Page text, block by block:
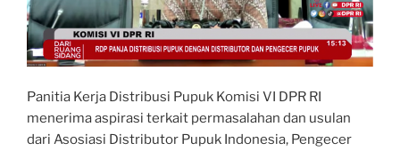
Panitia Kerja Distribusi Pupuk Komisi VI DPR RI
menerima aspirasi terkait permasalahan dan usulan
dari Asosiasi Distributor Pupuk Indonesia, Pengecer